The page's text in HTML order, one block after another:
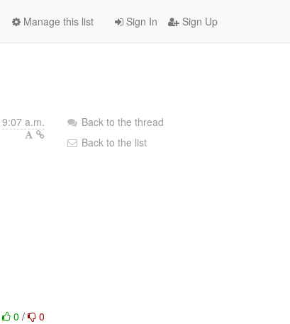
Sign In Sign Up
Manage this list
9:07 a.m.
0/ 0
Back to the thread
Back to the list